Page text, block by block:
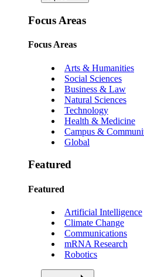
Focus Areas
Focus Areas
Arts & Humanities
Social Sciences
Business & Law
Natural Sciences
Technology
Health & Medicine
Campus &
Global
Featured
Featured
Artificial Intelligence
Climate Change
Communications
mRNA Research
Robotics